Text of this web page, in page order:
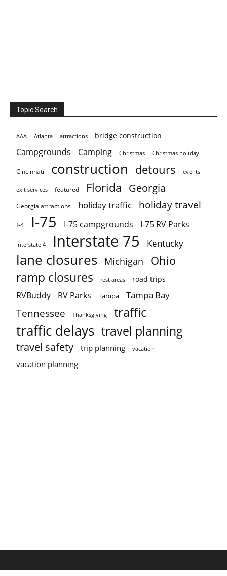
Topic Search
AAA Atlanta attractions bridge construction
Campgrounds Camping Christmas Christmas holiday
Cincinnati construction detours events
exit services featured Florida Georgia
Georgia attractions holiday traffic holiday travel
I-4 I-75 I-75 campgrounds I-75 RV Parks
Interstate 4 Interstate 75 Kentucky
lane closures Michigan Ohio
ramp closures rest areas road trips
RVBuddy RV Parks Tampa Tampa Bay
Tennessee Thanksgiving traffic
traffic delays travel planning
travel safety trip planning vacation
vacation planning